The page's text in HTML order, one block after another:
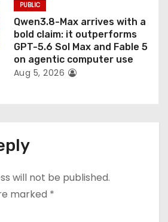
PUBLIC
Qwen3.8-Max arrives with a
bold claim: it outperforms
GPT-5.6 Sol Max and Fable 5
on agentic computer use
Aug 5, 2026
will not be published.
marked *